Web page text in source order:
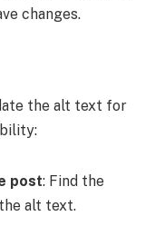
changes.
the alt text for
post: Find the
alt text.